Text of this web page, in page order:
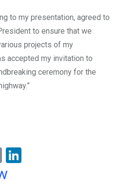
to my presentation, agreed to
to ensure that we
projects of my
accepted my invitation to
ceremony for the
E
m